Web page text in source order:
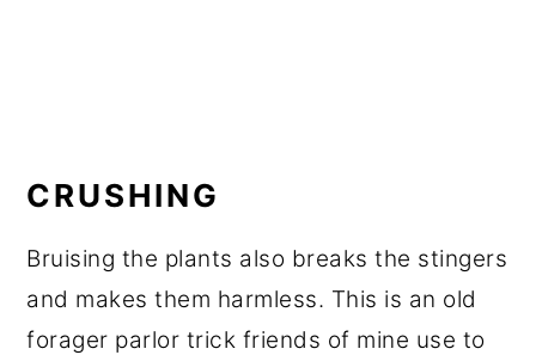
CRUSHING
Bruising the plants also breaks the stingers
and makes them harmless. This is an old
forager parlor trick friends of mine use to